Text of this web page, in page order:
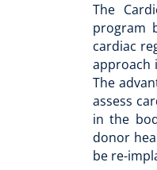
The
program
cardiac
approach
The
assess
in the
donor
be re-